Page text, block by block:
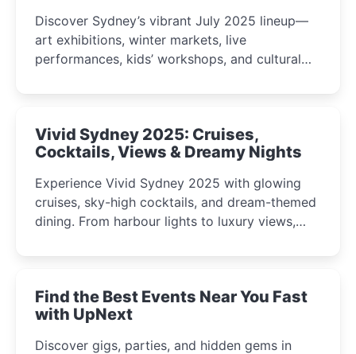
Discover Sydney’s vibrant July 2025 lineup—
art exhibitions, winter markets, live
performances, kids’ workshops, and cultural
curious minds.
Vivid Sydney 2025: Cruises,
Cocktails, Views & Dreamy Nights
Experience Vivid Sydney 2025 with glowing
cruises, sky-high cocktails, and dream-themed
dining. From harbour lights to luxury views,
winter festival moments.
Find the Best Events Near You Fast
with UpNext
Discover gigs, parties, and hidden gems in